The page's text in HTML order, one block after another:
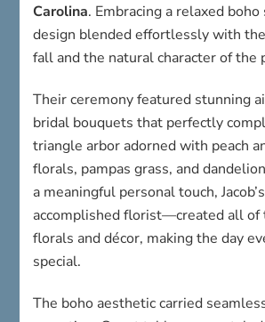
Carolina. Embracing a relaxed
design blended effortlessly with
fall and the natural character of the
Their ceremony featured stunning
bridal bouquets that perfectly
triangle arbor adorned with peach
florals, pampas grass, and
a meaningful personal touch,
accomplished florist—created all of
florals and décor, making the day
special.
The boho aesthetic carried